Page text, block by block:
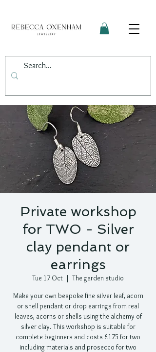
Private workshop
for TWO - Silver
clay pendant or
earrings
Tue 17 Oct
  |
The garden studio
Make your own bespoke fine silver leaf, acorn
or shell pendant or drop earrings from real
leaves, acorns or shells using the alchemy of
silver clay. This workshop is suitable for
complete beginners and costs £175 for two
including materials and prosecco for two